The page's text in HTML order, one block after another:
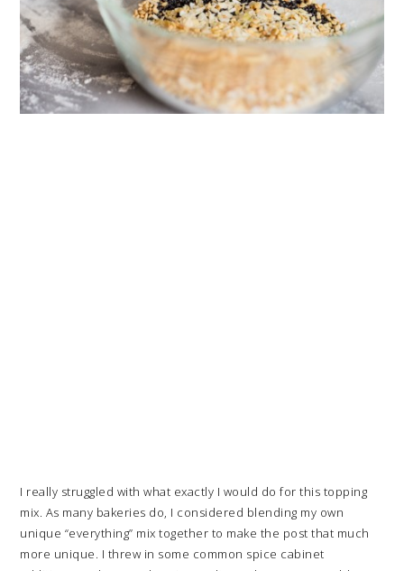
I really struggled with what exactly I would do for this topping
mix. As many bakeries do, I considered blending my own
unique “everything” mix together to make the post that much
more unique. I threw in some common spice cabinet